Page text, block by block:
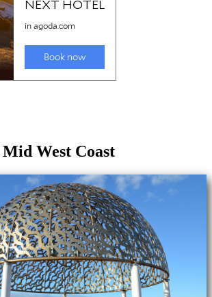
Mid West Coast